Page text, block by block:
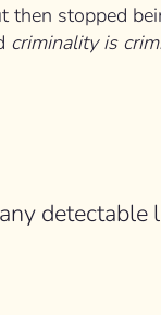
then stopped
criminality is